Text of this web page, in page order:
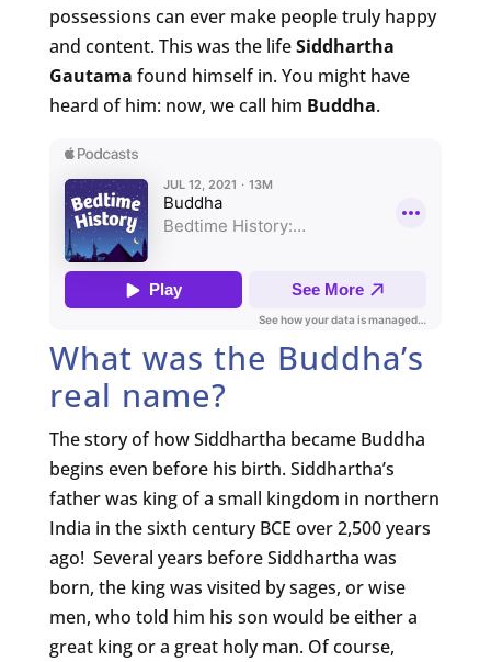
possessions can ever make people truly happy
and content. This was the lifeSiddhartha
Gautama found himself in. You might have
heard of him: now, we call him Buddha.
What was the Buddha’s
real name?
The story of how Siddhartha became Buddha
begins even before his birth. Siddhartha’s
father was king of a small kingdom in northern
India in the sixth century BCE over 2,500 years
ago! Several years before Siddhartha was
born, the king was visited by sages, or wise
men, who told him his son would be either a
great king or a great holy man. Of course,